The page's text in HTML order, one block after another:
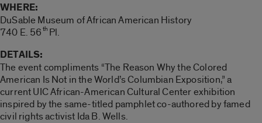
WHERE:
DuSable Museum of African American History
740 E. 56 thPl.
DETAILS:
The event compliments “The Reason Why the Colored
American Is Not in the World’s Columbian Exposition,” a
current UIC African-American Cultural Center exhibition
inspired by the same-titled pamphlet co-authored by famed
civil rights activist Ida B. Wells.